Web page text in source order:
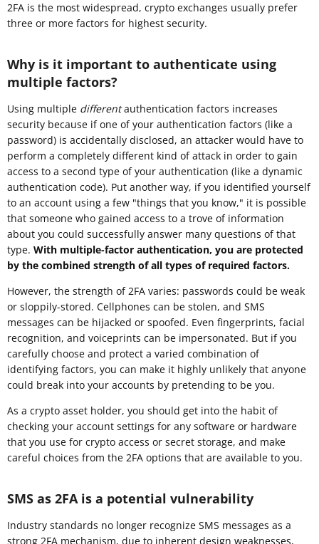
2FA is the most widespread, crypto exchanges usually prefer
three or more factors for highest security.
Why is it important to authenticate using
multiple factors?
Using multiple differentauthentication factors increases
security because if one of your authentication factors (like a
password) is accidentally disclosed, an attacker would have to
perform a completely different kind of attack in order to gain
access to a second type of your authentication (like a dynamic
authentication code). Put another way, if you identified yourself
to an account using a few "things that you know," it is possible
that someone who gained access to a trove of information
about you could successfully answer many questions of that
type. With multiple-factor authentication, you are protected
by the combined strength of all types of required factors.
However, the strength of 2FA varies: passwords could be weak
or sloppily-stored. Cellphones can be stolen, and SMS
messages can be hijacked or spoofed. Even fingerprints, facial
recognition, and voiceprints can be impersonated. But if you
carefully choose and protect a varied combination of
identifying factors, you can make it highly unlikely that anyone
could break into your accounts by pretending to be you.
As a crypto asset holder, you should get into the habit of
checking your account settings for any software or hardware
that you use for crypto access or secret storage, and make
careful choices from the 2FA options that are available to you.
SMS as 2FA is a potential vulnerability
Industry standards no longer recognize SMS messages as a
strong 2FA mechanism, due to inherent design weaknesses,